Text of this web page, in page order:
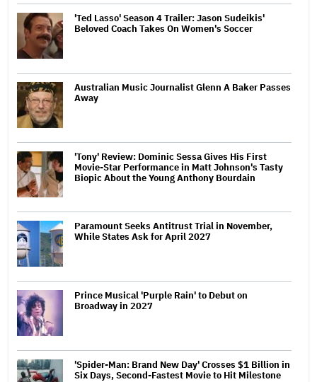
'Ted Lasso' Season 4 Trailer: Jason Sudeikis'
Beloved Coach Takes On Women's Soccer
Australian Music Journalist Glenn A Baker Passes
Away
'Tony' Review: Dominic Sessa Gives His First
Movie-Star Performance in Matt Johnson's Tasty
Biopic About the Young Anthony Bourdain
Paramount Seeks Antitrust Trial in November,
While States Ask for April 2027
Prince Musical 'Purple Rain' to Debut on
Broadway in 2027
'Spider-Man: Brand New Day' Crosses $1 Billion in
Six Days, Second-Fastest Movie to Hit Milestone